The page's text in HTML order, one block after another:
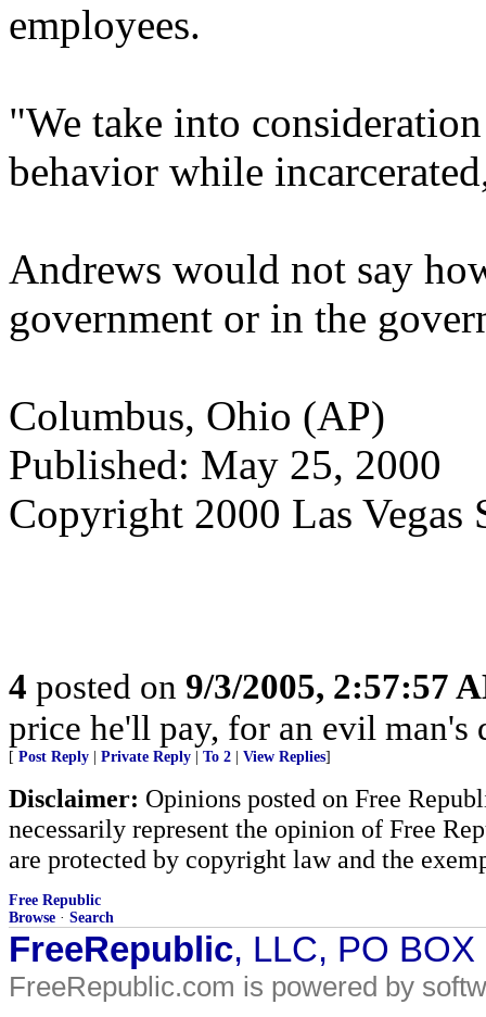
employees.
"We take into
behavior while
Andrews would not say
government or in the
Columbus, Ohio (AP)
Published: May 25, 2000
Copyright 2000 Las Vegas
4 posted on 9/3/2005, 2:57:57
price he'll pay, for an evil man's
[ Post Reply Private Reply To 2 View Replies]
Disclaimer: Opinions posted on Free
necessarily represent the opinion of Free
are protected by copyright law and the
Free Republic
Browse · Search
FreeRepublic, LLC, PO
FreeRepublic.com is powered by